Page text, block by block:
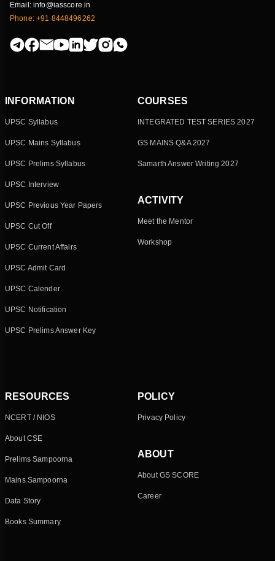
Email: info@iasscore.in
Phone: +91 8448496262
INFORMATION
UPSC Syllabus
UPSC Mains Syllabus
UPSC Prelims Syllabus
UPSC Interview
UPSC Previous Year Papers
UPSC Cut Off
UPSC Current Affairs
UPSC Admit Card
UPSC Calender
UPSC Notification
UPSC Prelims Answer Key
COURSES
INTEGRATED TEST SERIES 2027
GS MAINS Q&A 2027
Samarth Answer Writing 2027
ACTIVITY
Meet the Mentor
Workshop
RESOURCES
NCERT / NIOS
About CSE
Prelims Sampoorna
Mains Sampoorna
Data Story
Books Summary
POLICY
Privacy Policy
ABOUT
About GS SCORE
Career